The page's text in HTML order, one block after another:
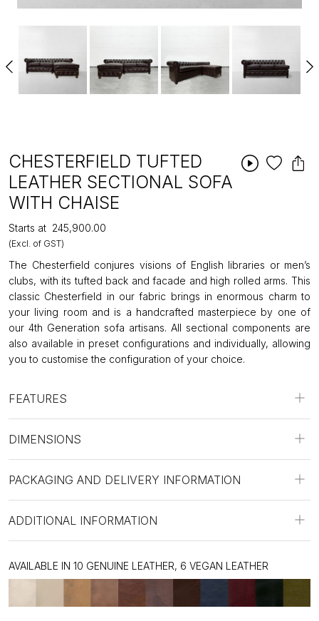
CHESTERFIELD TUFTED
LEATHER SECTIONAL SOFA
WITH CHAISE
Starts at ₹245,900.00
(Excl. of GST)
The Chesterfield conjures visions of English libraries or men’s
clubs, with its tufted back and facade and high rolled arms. This
classic Chesterfield in our fabric brings in enormous charm to
your living room and is a handcrafted masterpiece by one of
our 4th Generation sofa artisans. All sectional components are
also available in preset configurations and individually, allowing
you to customise the configuration of your choice.
FEATURES
DIMENSIONS
PACKAGING AND DELIVERY INFORMATION
ADDITIONAL INFORMATION
AVAILABLE IN 10 GENUINE LEATHER, 6 VEGAN LEATHER